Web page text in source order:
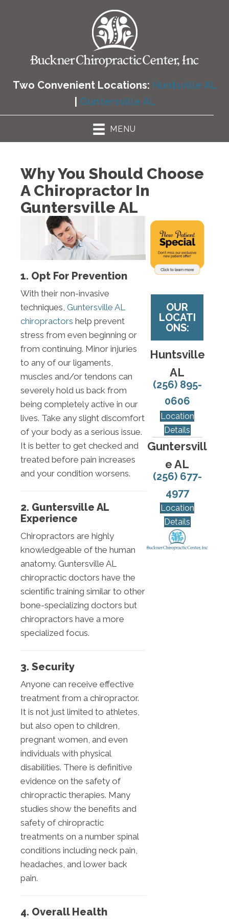
Two Convenient Locations: Huntsville AL
Guntersville AL
MENU
Why You Should Choose
A Chiropractor In
Guntersville AL
1. Opt For Prevention
With their non-invasive
techniques, Guntersville AL
chiropractors help prevent
stress from even beginning or
from continuing. Minor injuries
to any of our ligaments,
muscles and/or tendons can
severely hold us back from
being completely active in our
lives. Take any slight discomfort
of your body as a serious issue.
It is better to get checked and
treated before pain increases
and your condition worsens.
2. Guntersville AL
Experience
Chiropractors are highly
knowledgeable of the human
anatomy. Guntersville AL
chiropractic doctors have the
scientific training similar to other
bone-specializing doctors but
chiropractors have a more
specialized focus.
3. Security
Anyone can receive effective
treatment from a chiropractor.
It is not just limited to athletes,
but also open to children,
pregnant women, and even
individuals with physical
disabilities. There is definitive
evidence on the safety of
chiropractic therapies. Many
studies show the benefits and
safety of chiropractic
treatments on a number spinal
conditions including neck pain,
headaches, and lower back
pain.
4. Overall Health
OUR
LOCATI
ONS:
Huntsville
AL
(256) 895-
0606
Location
Details
Guntersvill
e AL
(256) 677-
4977
Location
Details